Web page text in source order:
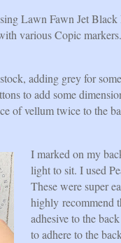
Lawn Fawn Jet
various Copic
adding grey for
to add some
of vellum twice to the
I marked on my
light to sit. I used
These were super
highly recommend
adhesive to the
to adhere to the